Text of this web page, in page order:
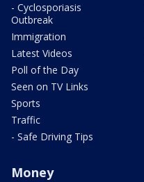
- Cyclosporiasis
Outbreak
Immigration
Latest Videos
Poll of the Day
Seen on TV Links
Sports
Traffic
- Safe Driving Tips
Money